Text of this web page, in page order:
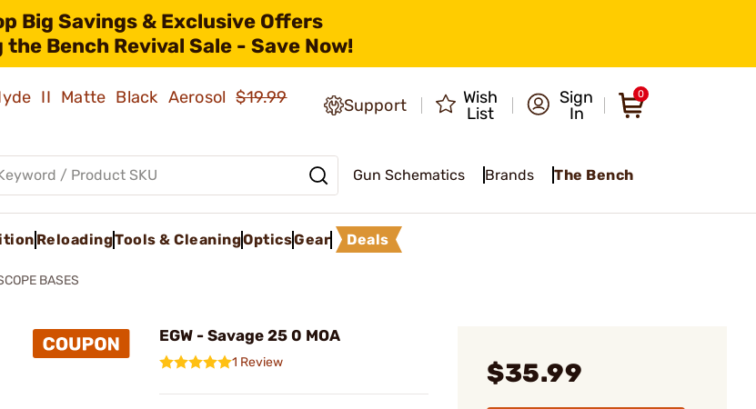
Big Savings & Exclusive Offers
the Bench Revival Sale - Save Now!
II Matte Black Aerosol$19.99
Support
Wish
List
Sign
In
0
Gun Schematics Brands The Bench
ReloadingTools & CleaningOpticsGear Deals
BASES
EGW - Savage 25 0 MOA
1 Review $35.99